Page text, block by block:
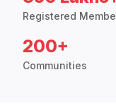
Registered
200+
Communities